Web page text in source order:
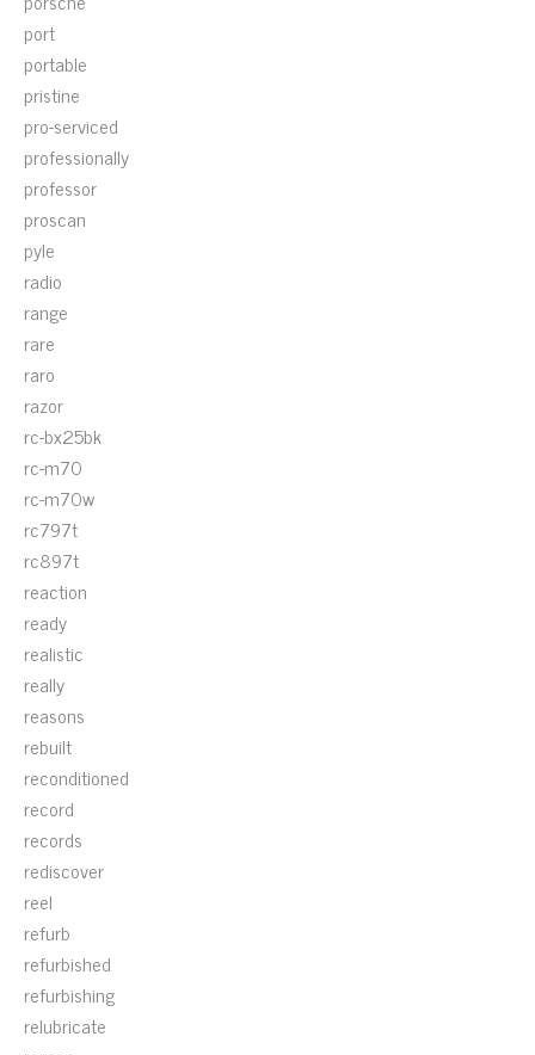
port
portable
pristine
pro-serviced
professionally
professor
proscan
pyle
radio
range
rare
raro
razor
rc-bx25bk
rc-m70
rc-m70w
rc797t
rc897t
reaction
ready
realistic
really
reasons
rebuilt
reconditioned
record
records
rediscover
reel
refurb
refurbished
refurbishing
relubricate